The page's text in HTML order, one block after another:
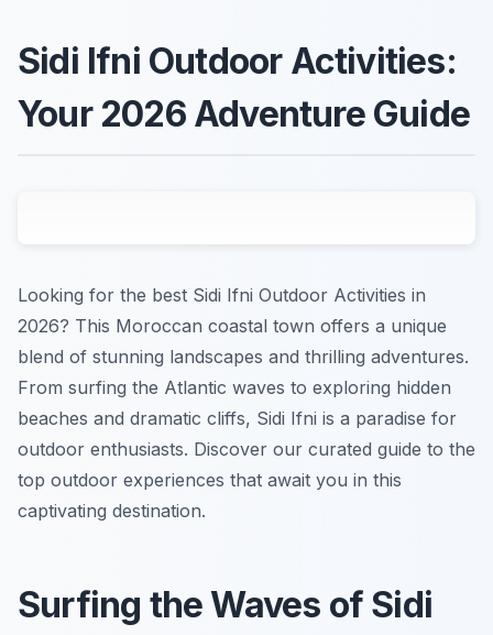
Sidi Ifni Outdoor Activities:
Your 2026 Adventure Guide
Looking for the best Sidi Ifni Outdoor Activities in
2026? This Moroccan coastal town offers a unique
blend of stunning landscapes and thrilling adventures.
From surfing the Atlantic waves to exploring hidden
beaches and dramatic cliffs, Sidi Ifni is a paradise for
outdoor enthusiasts. Discover our curated guide to the
top outdoor experiences that await you in this
captivating destination.
Surfing the Waves of Sidi